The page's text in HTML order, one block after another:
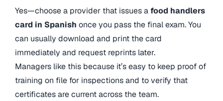
Yes—choose a provider that issues afood handlers
card in Spanish once you pass the final exam. You
can usually download and print the card
immediately and request reprints later.
Managers like this because it’s easy to keep proof of
training on file for inspections and to verify that
certificates are current across the team.